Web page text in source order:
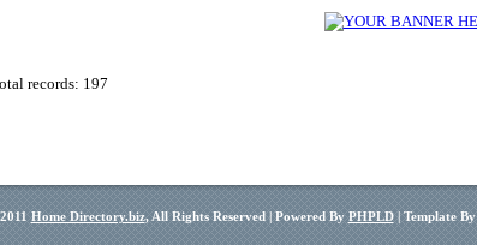
records: 197
Home Directory.biz, All Rights Reserved | Powered By PHPLD| Template By